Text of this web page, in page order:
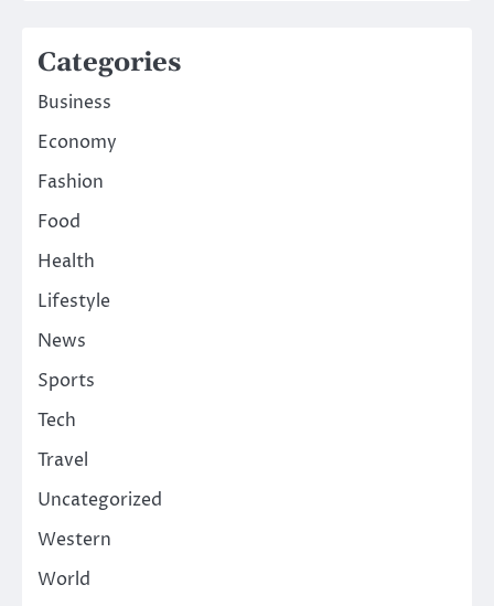
Categories
Business
Economy
Fashion
Food
Health
Lifestyle
News
Sports
Tech
Travel
Uncategorized
Western
World